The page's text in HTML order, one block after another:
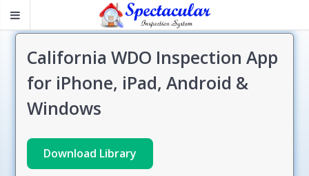
California WDO Inspection App
for iPhone, iPad, Android &
Windows
Download Library